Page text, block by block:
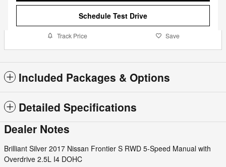
Schedule Test Drive
Track Price Save
Included Packages & Options
Detailed Specifications
Dealer Notes
Brilliant Silver 2017 Nissan Frontier S RWD 5-Speed Manual with
Overdrive 2.5L I4 DOHC